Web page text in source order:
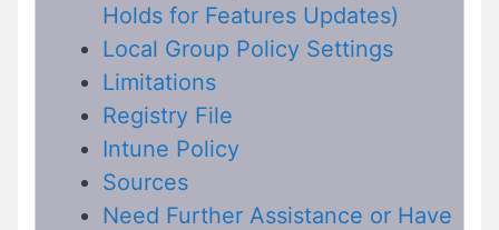
Holds for Features Updates)
Local Group Policy Settings
Limitations
Registry File
Intune Policy
Sources
Need Further Assistance or Have